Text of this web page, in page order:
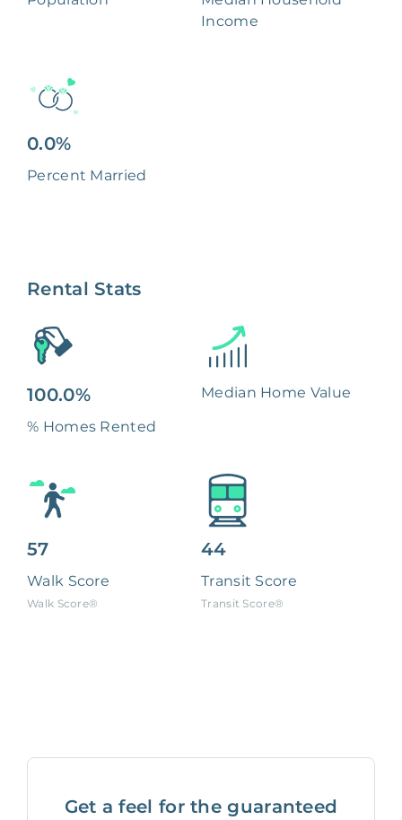
Income
0.0%
Percent Married
Rental Stats
100.0%
% Homes Rented
Median Home Value
57
Walk Score
Walk Score®
44
Transit Score
Transit Score®
Get a feel for the guaranteed